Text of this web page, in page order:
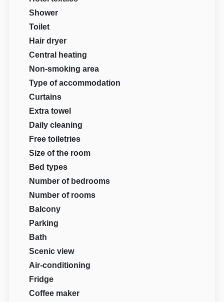
Shower
Toilet
Hair dryer
Central heating
Non-smoking area
Type of accommodation
Curtains
Extra towel
Daily cleaning
Free toiletries
Size of the room
Bed types
Number of bedrooms
Number of rooms
Balcony
Parking
Bath
Scenic view
Air-conditioning
Fridge
Coffee maker